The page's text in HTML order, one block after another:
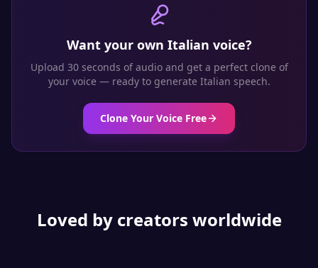
Want your own Italian voice?
Upload 30 seconds of audio and get a perfect clone of
your voice — ready to generate Italian speech.
Clone Your Voice Free
Loved by creators worldwide